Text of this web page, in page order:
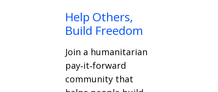
Help Others,
Build Freedom
Join a humanitarian
pay‑it‑forward
community that